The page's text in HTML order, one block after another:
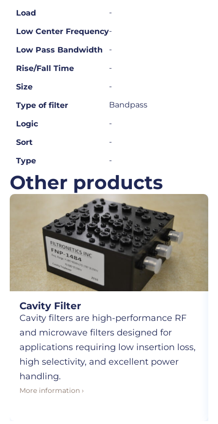
Load -
Low Center Frequency-
Low Pass Bandwidth -
Rise/Fall Time -
Size -
Type of filter Bandpass
Logic -
Sort -
Type -
Other products
Cavity Filter
Cavity filters are high-performance RF
and microwave filters designed for
applications requiring low insertion loss,
high selectivity, and excellent power
handling.
More information ›